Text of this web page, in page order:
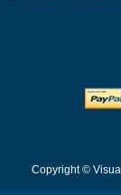
Copyright ©